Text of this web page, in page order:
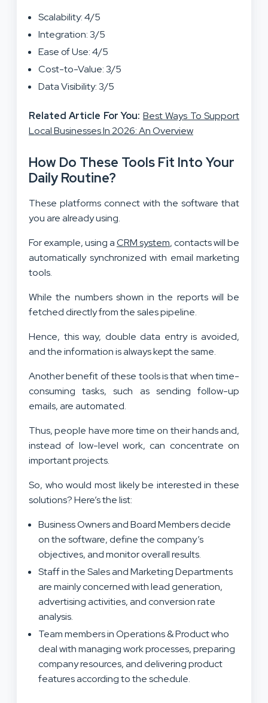
Scalability: 4/5
Integration: 3/5
Ease of Use: 4/5
Cost-to-Value: 3/5
Data Visibility: 3/5
Related Article For You: Best Ways To Support
Local Businesses In 2026: An Overview
How Do These Tools Fit Into Your
Daily Routine?
These platforms connect with the software that
you are already using.
For example, using aCRM system, contacts will be
automatically synchronized with email marketing
tools.
While the numbers shown in the reports will be
fetched directly from the sales pipeline.
Hence, this way, double data entry is avoided,
and the information is always kept the same.
Another benefit of these tools is that when time-
consuming tasks, such as sending follow-up
emails, are automated.
Thus, people have more time on their hands and,
instead of low-level work, can concentrate on
important projects.
So, who would most likely be interested in these
solutions? Here’s the list:
Business Owners and Board Members decide
on the software, define the company’s
objectives, and monitor overall results.
Staff in the Sales and Marketing Departments
are mainly concerned with lead generation,
advertising activities, and conversion rate
analysis.
Team members in Operations & Product who
deal with managing work processes, preparing
company resources, and delivering product
features according to the schedule.